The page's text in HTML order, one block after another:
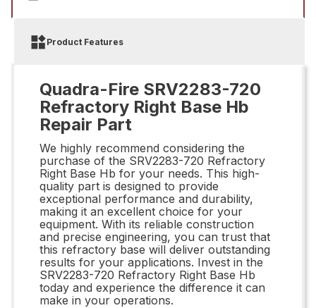
Product Features
Quadra-Fire SRV2283-720
Refractory Right Base Hb
Repair Part
We highly recommend considering the
purchase of the SRV2283-720 Refractory
Right Base Hb for your needs. This high-
quality part is designed to provide
exceptional performance and durability,
making it an excellent choice for your
equipment. With its reliable construction
and precise engineering, you can trust that
this refractory base will deliver outstanding
results for your applications. Invest in the
SRV2283-720 Refractory Right Base Hb
today and experience the difference it can
make in your operations.